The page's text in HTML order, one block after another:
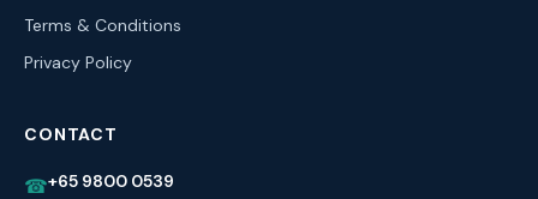
Terms & Conditions
Privacy Policy
CONTACT
☎+65 9800 0539